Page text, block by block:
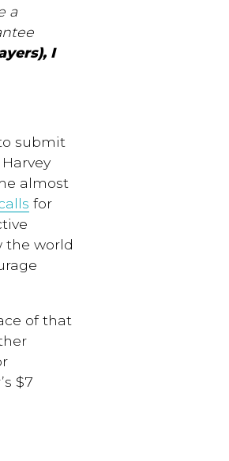
a
I
submit
almost
for
the world
ofthat
$7